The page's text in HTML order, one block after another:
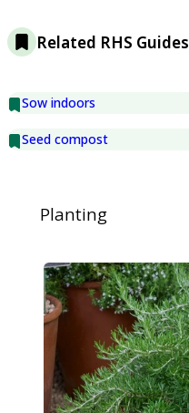
Related RHS Guides
Sow indoors
Seed compost
Planting